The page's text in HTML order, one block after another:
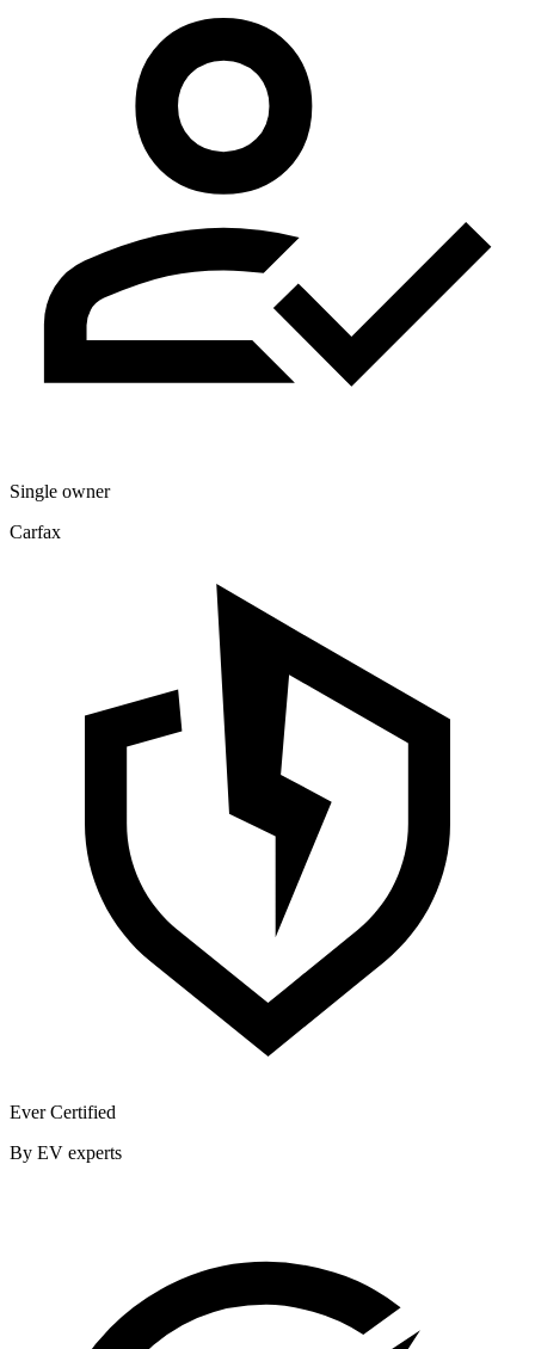
Single owner
Carfax
Ever Certified
By EV experts